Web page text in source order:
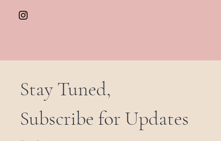
Stay Tuned,
Subscribe for Updates